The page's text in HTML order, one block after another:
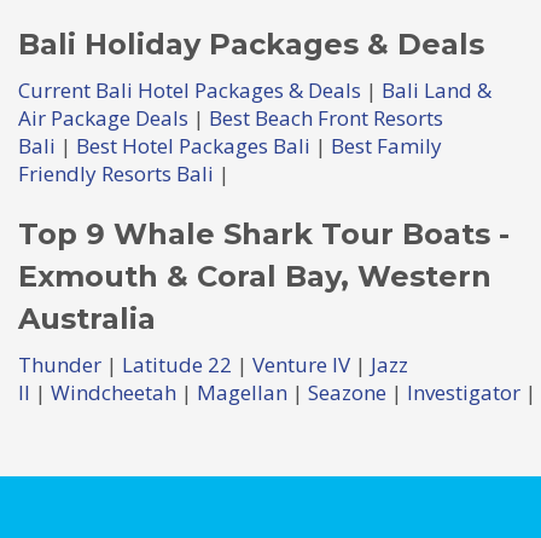
Bali Holiday Packages & Deals
Current Bali Hotel Packages & Deals | Bali Land &
Air Package Deals | Best Beach Front Resorts
Bali | Best Hotel Packages Bali | Best Family
Friendly Resorts Bali |
Top 9 Whale Shark Tour Boats -
Exmouth & Coral Bay, Western
Australia
Thunder | Latitude 22 | Venture IV | Jazz
II | Windcheetah | Magellan | Seazone | Investigator |